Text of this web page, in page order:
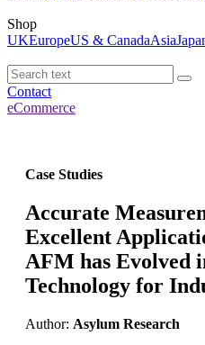
Shop
UKEuropeUS & CanadaAsia
Contact
eCommerce
Case Studies
Accurate
Excellent
AFM has Evolved
Technology for
Author: Asylum Research